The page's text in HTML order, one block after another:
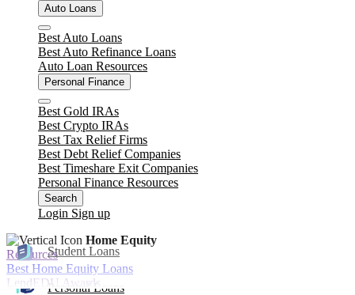
Auto Loans
Close
Best Auto Loans
Best Auto Refinance Loans
Auto Loan Resources
Personal Finance
Close
Best Gold IRAs
Best Crypto IRAs
Best Tax Relief Firms
Best Debt Relief Companies
Best Timeshare Exit Companies
Personal Finance Resources
Search
Login Sign up
Student Loans
Personal Loans
Home Equity
Resources
Best Home Equity Loans
LendEDU Awards